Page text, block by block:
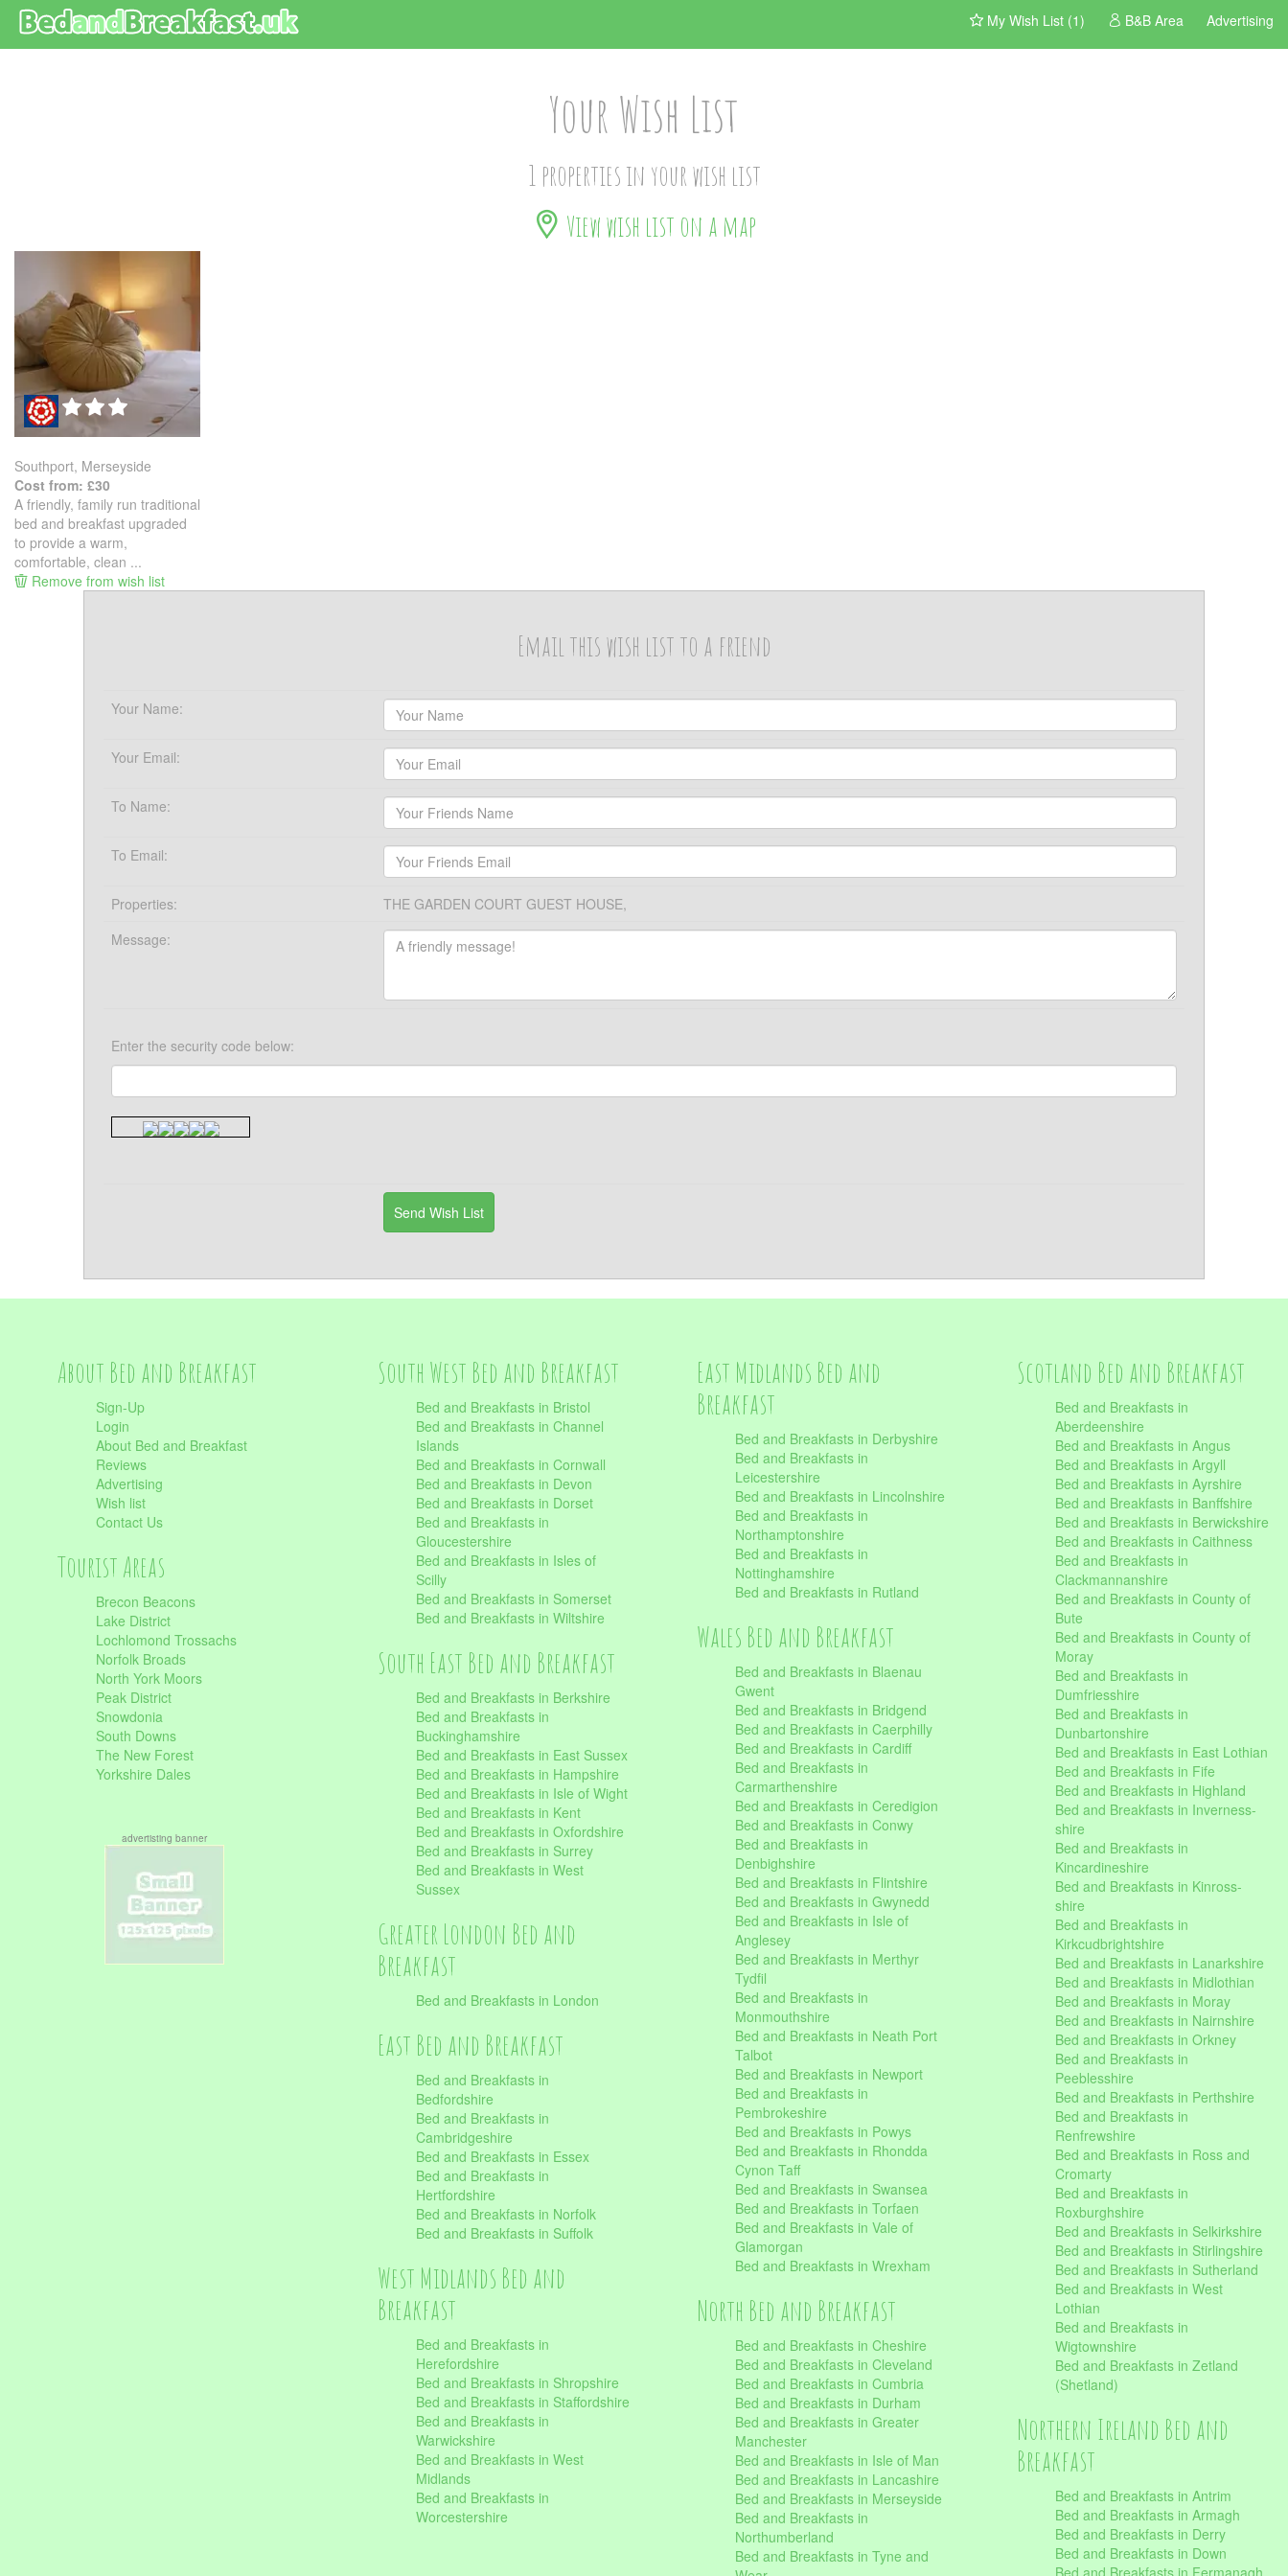
My Wish List (1) B&B Area Advertising
Your Wish List
1 properties in your wish list
View wish list on a map
Southport, Merseyside
Cost from: £30
A friendly, family run traditional
bed and breakfast upgraded
to provide a warm,
comfortable, clean ...
Remove from wish list
Email this wish list to a friend
Your Name:
Your Email:
To Name:
To Email:
Properties:
THE GARDEN COURT GUEST HOUSE,
Message:
Enter the security code below:
About Bed and Breakfast
Sign-Up
Login
About Bed and Breakfast
Reviews
Advertising
Wish list
Contact Us
Tourist Areas
Brecon Beacons
Lake District
Lochlomond Trossachs
Norfolk Broads
North York Moors
Peak District
Snowdonia
South Downs
The New Forest
Yorkshire Dales
advertisting banner
South West Bed and Breakfast
Bed and Breakfasts in Bristol
Bed and Breakfasts in Channel
Islands
Bed and Breakfasts in Cornwall
Bed and Breakfasts in Devon
Bed and Breakfasts in Dorset
Bed and Breakfasts in
Gloucestershire
Bed and Breakfasts in Isles of
Scilly
Bed and Breakfasts in Somerset
Bed and Breakfasts in Wiltshire
South East Bed and Breakfast
Bed and Breakfasts in Berkshire
Bed and Breakfasts in
Buckinghamshire
Bed and Breakfasts in East Sussex
Bed and Breakfasts in Hampshire
Bed and Breakfasts in Isle of Wight
Bed and Breakfasts in Kent
Bed and Breakfasts in Oxfordshire
Bed and Breakfasts in Surrey
Bed and Breakfasts in West
Sussex
Greater London Bed and
Breakfast
Bed and Breakfasts in London
East Bed and Breakfast
Bed and Breakfasts in
Bedfordshire
Bed and Breakfasts in
Cambridgeshire
Bed and Breakfasts in Essex
Bed and Breakfasts in
Hertfordshire
Bed and Breakfasts in Norfolk
Bed and Breakfasts in Suffolk
West Midlands Bed and
Breakfast
Bed and Breakfasts in
Herefordshire
Bed and Breakfasts in Shropshire
Bed and Breakfasts in Staffordshire
Bed and Breakfasts in
Warwickshire
Bed and Breakfasts in West
Midlands
Bed and Breakfasts in
Worcestershire
East Midlands Bed and
Breakfast
Bed and Breakfasts in Derbyshire
Bed and Breakfasts in
Leicestershire
Bed and Breakfasts in Lincolnshire
Bed and Breakfasts in
Northamptonshire
Bed and Breakfasts in
Nottinghamshire
Bed and Breakfasts in Rutland
Wales Bed and Breakfast
Bed and Breakfasts in Blaenau
Gwent
Bed and Breakfasts in Bridgend
Bed and Breakfasts in Caerphilly
Bed and Breakfasts in Cardiff
Bed and Breakfasts in
Carmarthenshire
Bed and Breakfasts in Ceredigion
Bed and Breakfasts in Conwy
Bed and Breakfasts in
Denbighshire
Bed and Breakfasts in Flintshire
Bed and Breakfasts in Gwynedd
Bed and Breakfasts in Isle of
Anglesey
Bed and Breakfasts in Merthyr
Tydfil
Bed and Breakfasts in
Monmouthshire
Bed and Breakfasts in Neath Port
Talbot
Bed and Breakfasts in Newport
Bed and Breakfasts in
Pembrokeshire
Bed and Breakfasts in Powys
Bed and Breakfasts in Rhondda
Cynon Taff
Bed and Breakfasts in Swansea
Bed and Breakfasts in Torfaen
Bed and Breakfasts in Vale of
Glamorgan
Bed and Breakfasts in Wrexham
North Bed and Breakfast
Bed and Breakfasts in Cheshire
Bed and Breakfasts in Cleveland
Bed and Breakfasts in Cumbria
Bed and Breakfasts in Durham
Bed and Breakfasts in Greater
Manchester
Bed and Breakfasts in Isle of Man
Bed and Breakfasts in Lancashire
Bed and Breakfasts in Merseyside
Bed and Breakfasts in
Northumberland
Bed and Breakfasts in Tyne and
Scotland Bed and Breakfast
Bed and Breakfasts in
Aberdeenshire
Bed and Breakfasts in Angus
Bed and Breakfasts in Argyll
Bed and Breakfasts in Ayrshire
Bed and Breakfasts in Banffshire
Bed and Breakfasts in Berwickshire
Bed and Breakfasts in Caithness
Bed and Breakfasts in
Clackmannanshire
Bed and Breakfasts in County of
Bute
Bed and Breakfasts in County of
Moray
Bed and Breakfasts in
Dumfriesshire
Bed and Breakfasts in
Dunbartonshire
Bed and Breakfasts in East Lothian
Bed and Breakfasts in Fife
Bed and Breakfasts in Highland
Bed and Breakfasts in Inverness-
shire
Bed and Breakfasts in
Kincardineshire
Bed and Breakfasts in Kinross-
shire
Bed and Breakfasts in
Kirkcudbrightshire
Bed and Breakfasts in Lanarkshire
Bed and Breakfasts in Midlothian
Bed and Breakfasts in Moray
Bed and Breakfasts in Nairnshire
Bed and Breakfasts in Orkney
Bed and Breakfasts in
Peeblesshire
Bed and Breakfasts in Perthshire
Bed and Breakfasts in
Renfrewshire
Bed and Breakfasts in Ross and
Cromarty
Bed and Breakfasts in
Roxburghshire
Bed and Breakfasts in Selkirkshire
Bed and Breakfasts in Stirlingshire
Bed and Breakfasts in Sutherland
Bed and Breakfasts in West
Lothian
Bed and Breakfasts in
Wigtownshire
Bed and Breakfasts in Zetland
(Shetland)
Northern Ireland Bed and
Breakfast
Bed and Breakfasts in Antrim
Bed and Breakfasts in Armagh
Bed and Breakfasts in Derry
Bed and Breakfasts in Down
Bed and Breakfasts in Fermanagh